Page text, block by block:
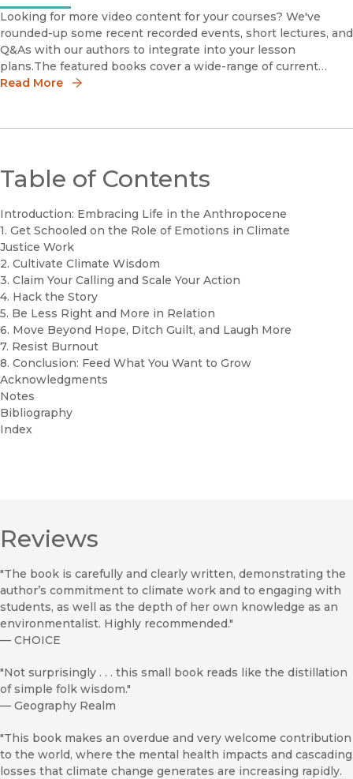
Looking for more video content for your courses? We've
rounded-up some recent recorded events, short lectures, and
Q&As with our authors to integrate into your lesson
plans.The featured books cover a wide-range of current
events and social justice topics, including racial justice and
Read More
Table of Contents
Introduction: Embracing Life in the Anthropocene
1. Get Schooled on the Role of Emotions in Climate
Justice Work
2. Cultivate Climate Wisdom
3. Claim Your Calling and Scale Your Action
4. Hack the Story
5. Be Less Right and More in Relation
6. Move Beyond Hope, Ditch Guilt, and Laugh More
7. Resist Burnout
8. Conclusion: Feed What You Want to Grow
Acknowledgments
Notes
Bibliography
Index
Reviews
"The book is carefully and clearly written, demonstrating the
author’s commitment to climate work and to engaging with
students, as well as the depth of her own knowledge as an
environmentalist. Highly recommended."
— CHOICE
"Not surprisingly . . . this small book reads like the distillation
of simple folk wisdom."
— Geography Realm
"This book makes an overdue and very welcome contribution
to the world, where the mental health impacts and cascading
losses that climate change generates are increasing rapidly.